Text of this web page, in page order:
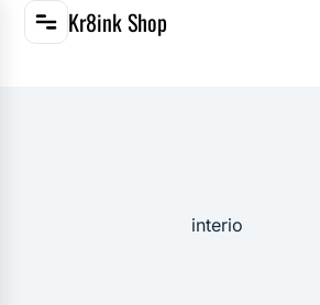
Kr8ink Shop
interio